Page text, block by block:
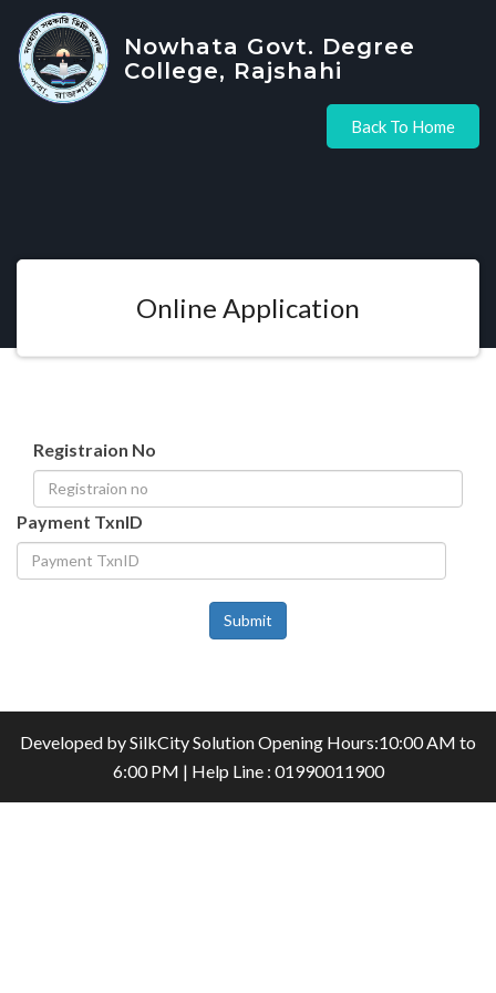
Nowhata Govt. Degree
College, Rajshahi
Back To Home
Online Application
Registraion No
Payment TxnID
Submit
Developed bySilkCity SolutionOpening Hours:10:00 AM to
6:00 PM | Help Line : 01990011900